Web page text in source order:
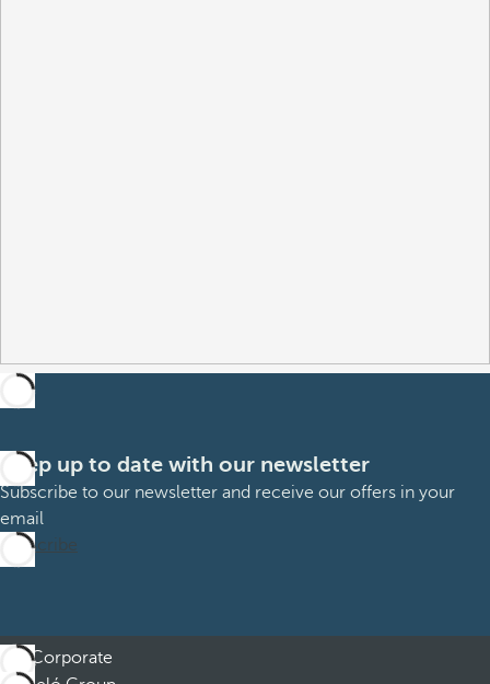
Keep up to date with our newsletter
Subscribe to our newsletter and receive our offers in your
email
Subscribe
Corporate